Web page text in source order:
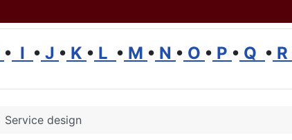
• I • J • K • L • M • N • O • P • Q • R
Service design